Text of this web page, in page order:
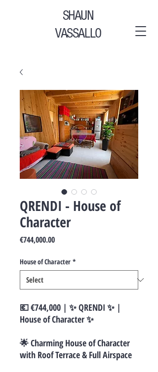
SHAUN
VASSALLO
QRENDI - House of
Character
€744,000.00Price
House of Character *
💶 €744,000 | ✨ QRENDI ✨ |
House of Character ✨
🌟 Charming House of Character
with Roof Terrace & Full Airspace